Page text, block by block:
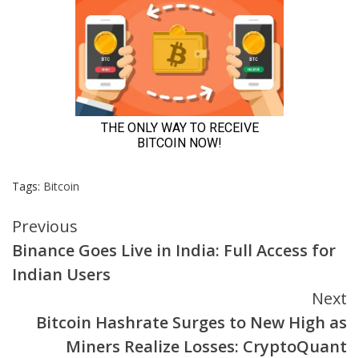
Tags: Bitcoin
Continue
Reading
Previous
Binance Goes Live in India: Full Access for
Indian Users
Next
Bitcoin Hashrate Surges to New High as
Miners Realize Losses: CryptoQuant